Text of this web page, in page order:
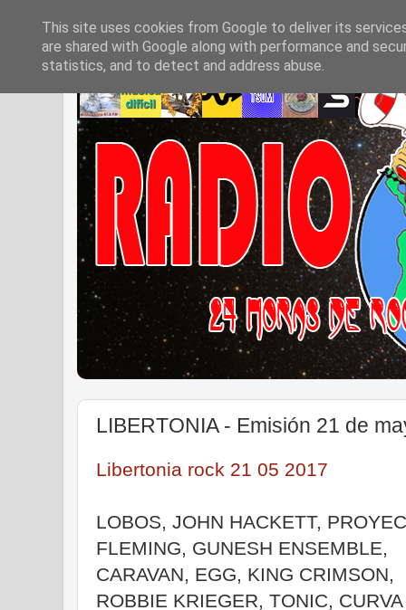
LIBERTONIA - Emisión 21 de
Libertonia rock 21 05 2017
LOBOS, JOHN HACKETT,
FLEMING, GUNESH ENSEMBLE,
CARAVAN, EGG, KING CRIMSON,
ROBBIE KRIEGER, TONIC,
This site uses cookies from Google to deliver its
are shared with Google along with performance and
statistics, and to detect and address abuse.